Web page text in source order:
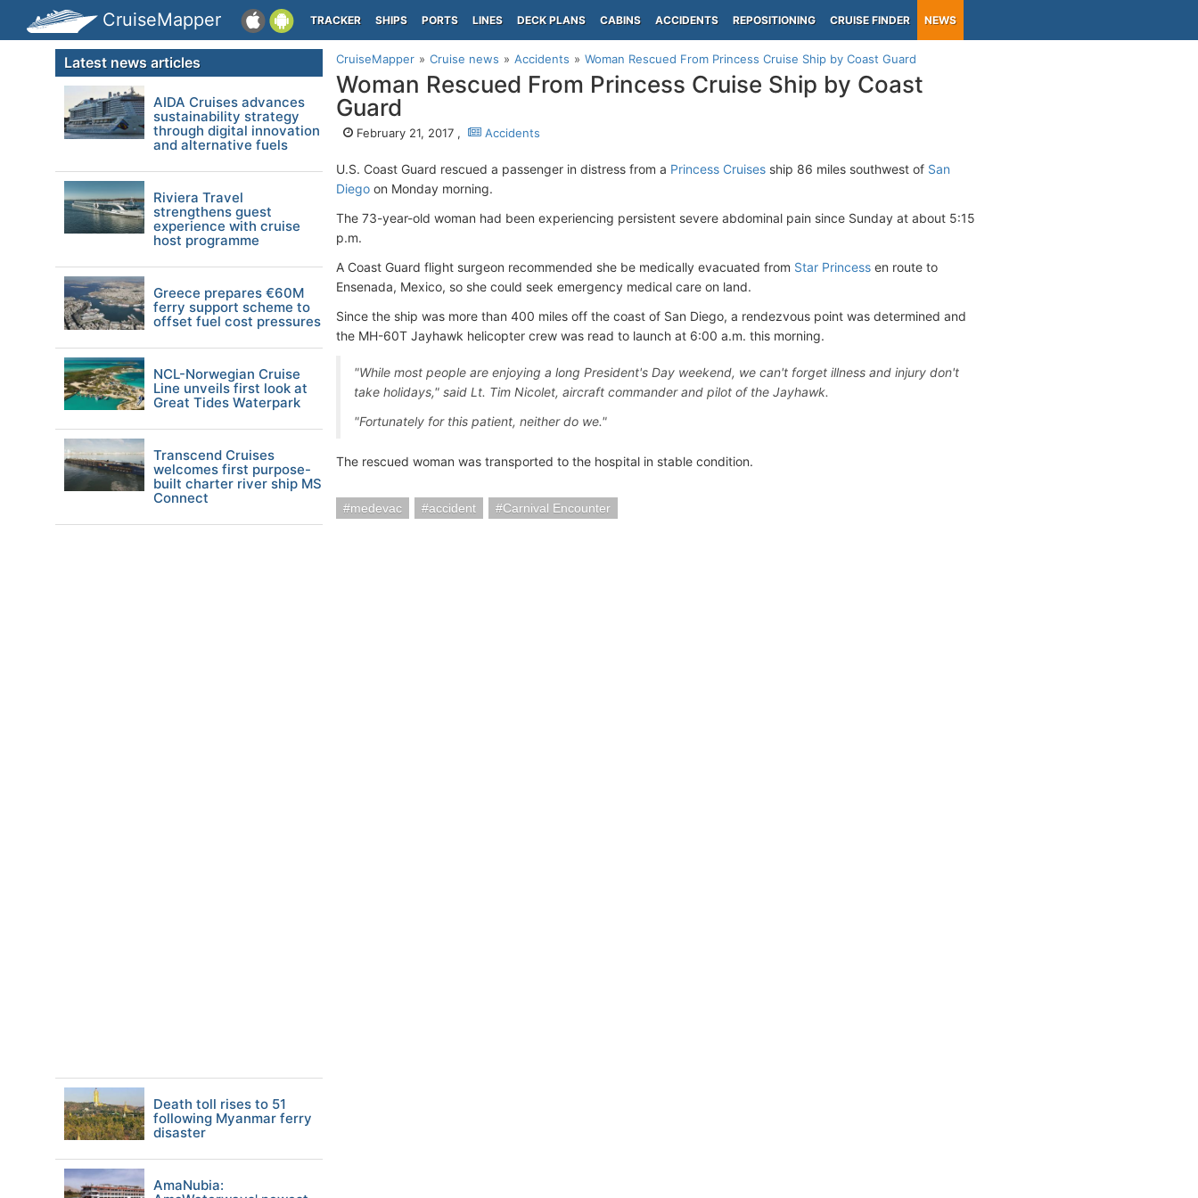
CruiseMapper TRACKER SHIPS PORTS LINES DECK PLANS CABINS ACCIDENTS REPOSITIONING CRUISE FINDER NEWS
CruiseMapper Cruise news Accidents Woman Rescued From Princess Cruise Ship by Coast Guard
Woman Rescued From Princess Cruise Ship by Coast
Guard
February 21, 2017 , Accidents
U.S. Coast Guard rescued a passenger in distress from a Princess Cruises ship 86 miles southwest of San
Diego on Monday morning.
The 73-year-old woman had been experiencing persistent severe abdominal pain since Sunday at about 5:15
p.m.
A Coast Guard flight surgeon recommended she be medically evacuated from Star Princess en route to
Ensenada, Mexico, so she could seek emergency medical care on land.
Since the ship was more than 400 miles off the coast of San Diego, a rendezvous point was determined and
the MH-60T Jayhawk helicopter crew was read to launch at 6:00 a.m. this morning.
"While most people are enjoying a long President's Day weekend, we can't forget illness and injury don't
take holidays," said Lt. Tim Nicolet, aircraft commander and pilot of the Jayhawk.
"Fortunately for this patient, neither do we."
The rescued woman was transported to the hospital in stable condition.
medevac accident Carnival Encounter
Latest news articles
AIDA Cruises advances
sustainability strategy
through digital innovation
and alternative fuels
Riviera Travel
strengthens guest
experience with cruise
host programme
Greece prepares €60M
ferry support scheme to
offset fuel cost pressures
NCL-Norwegian Cruise
Line unveils first look at
Great Tides Waterpark
Transcend Cruises
welcomes first purpose-
built charter river ship MS
Connect
Death toll rises to 51
following Myanmar ferry
disaster
AmaNubia: